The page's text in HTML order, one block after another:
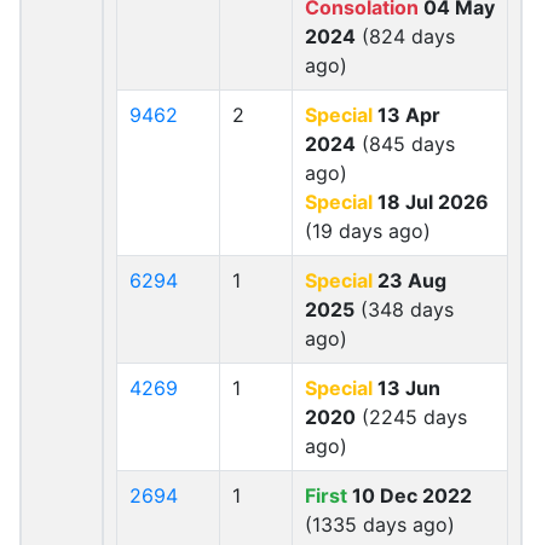
Consolation 04 May
2024 (824 days
ago)
9462 2 Special 13 Apr
2024 (845 days
ago)
Special 18 Jul 2026
(19 days ago)
6294 1 Special 23 Aug
2025 (348 days
ago)
4269 1 Special 13 Jun
2020 (2245 days
ago)
2694 1 First 10 Dec 2022
(1335 days ago)